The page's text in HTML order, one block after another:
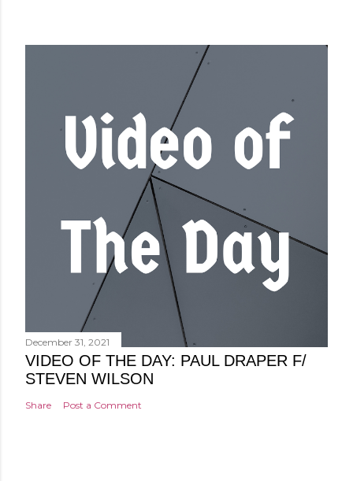
December 31, 2021
VIDEO OF THE DAY: PAUL DRAPER F/
STEVEN WILSON
Share Post a Comment